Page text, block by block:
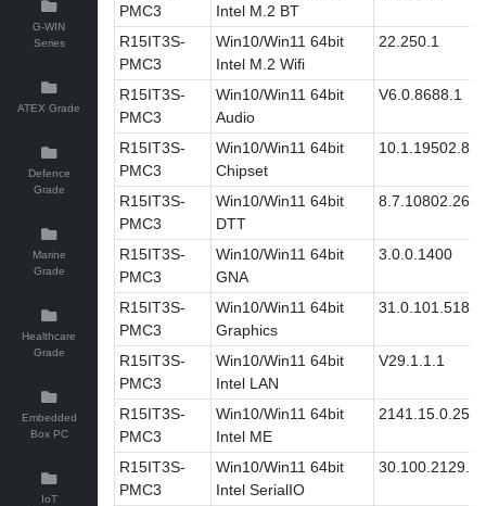
G-WIN
Series
ATEX Grade
Defence
Grade
Marine
Grade
Healthcare
Grade
Embedded
Box PC
IoT
PMC3
Intel M.2 BT
R15IT3S-
PMC3
Win10/Win11 64bit
Intel M.2 Wifi
22.250.1
R15IT3S-
PMC3
Win10/Win11 64bit
Audio
V6.0.8688.1
R15IT3S-
PMC3
Win10/Win11 64bit
Chipset
R15IT3S-
PMC3
Win10/Win11 64bit
DTT
R15IT3S-
PMC3
Win10/Win11 64bit
GNA
3.0.0.1400
R15IT3S-
PMC3
Win10/Win11 64bit
Graphics
31.0.101.5186
R15IT3S-
PMC3
Win10/Win11 64bit
Intel LAN
V29.1.1.1
R15IT3S-
PMC3
Win10/Win11 64bit
Intel ME
2141.15.0.2511
R15IT3S-
PMC3
Win10/Win11 64bit
Intel SerialIO
30.100.2129.8